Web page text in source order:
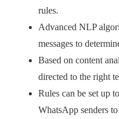
rules.
Advanced NLP
messages to
Based on content
directed to the right
Rules can be set up
WhatsApp senders